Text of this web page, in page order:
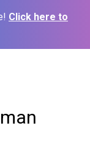
Click here to